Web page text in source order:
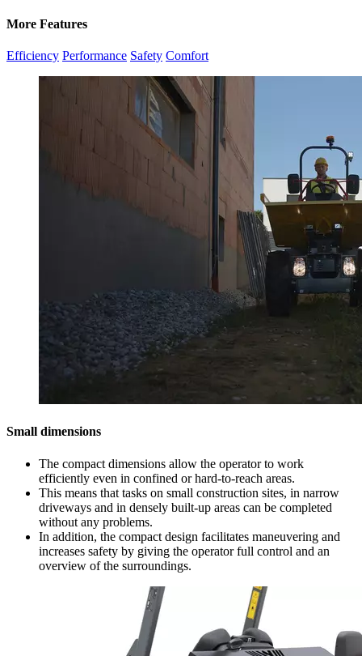
More Features
Efficiency Performance Safety Comfort
Small dimensions
The compact dimensions allow the operator to work
efficiently even in confined or hard-to-reach areas.
This means that tasks on small construction sites, in narrow
driveways and in densely built-up areas can be completed
without any problems.
In addition, the compact design facilitates maneuvering and
increases safety by giving the operator full control and an
overview of the surroundings.